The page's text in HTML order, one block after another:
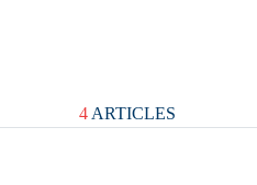
4ARTICLES